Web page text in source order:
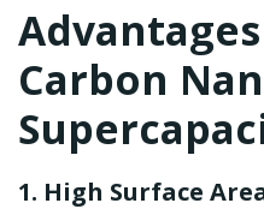
Carbon
1. High Surface